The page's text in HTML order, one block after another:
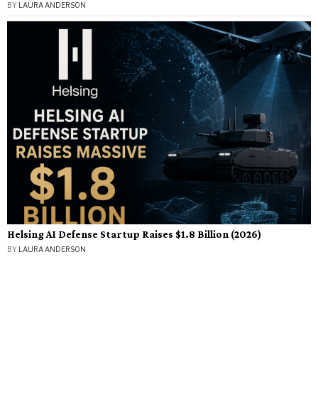
BY LAURA ANDERSON
Helsing AI Defense Startup Raises $1.8 Billion (2026)
BY LAURA ANDERSON